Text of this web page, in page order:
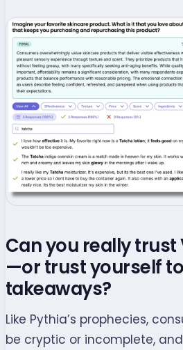
Can you really trust
—or trust yourself
takeaways?
Like Pythia’s prophecies,
be cryptic or incomplete,